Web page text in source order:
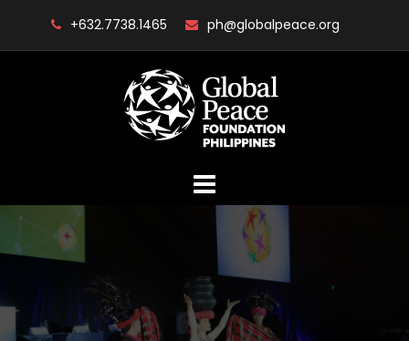
+632.7738.1465 ph@globalpeace.org